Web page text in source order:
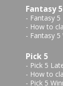
Fantasy 5
- Fantasy
- How to
- Fantasy
Pick 5
- Pick 5
- How to
- Pick 5